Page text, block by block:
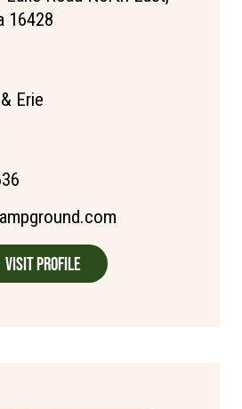
16428
Erie
Visit Profile